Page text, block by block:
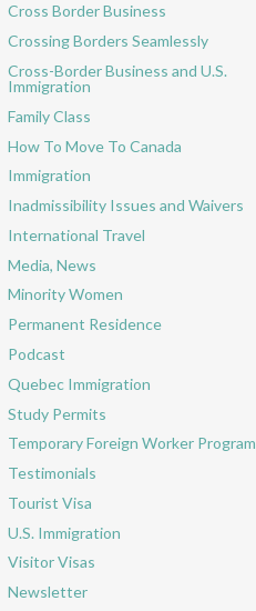
Cross Border Business
Crossing Borders Seamlessly
Cross-Border Business and U.S.
Immigration
Family Class
How To Move To Canada
Immigration
Inadmissibility Issues and Waivers
International Travel
Media, News
Minority Women
Permanent Residence
Podcast
Quebec Immigration
Study Permits
Temporary Foreign Worker Program
Testimonials
Tourist Visa
U.S. Immigration
Visitor Visas
Newsletter